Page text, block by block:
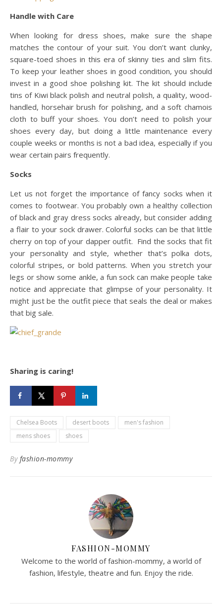
Handle with Care
When looking for dress shoes, make sure the shape
matches the contour of your suit. You don’t want clunky,
square-toed shoes in this era of skinny ties and slim fits.
To keep your leather shoes in good condition, you should
invest in a good shoe polishing kit. The kit should include
tins of Kiwi black polish and neutral polish, a quality, wood-
handled, horsehair brush for polishing, and a soft chamois
cloth to buff your shoes. You don’t need to polish your
shoes every day, but doing a little maintenance every
couple weeks or months is not a bad idea, especially if you
wear certain pairs frequently.
Socks
Let us not forget the importance of fancy socks when it
comes to footwear. You probably own a healthy collection
of black and gray dress socks already, but consider adding
a flair to your sock drawer. Colorful socks can be that little
cherry on top of your dapper outfit. Find the socks that fit
your personality and style, whether that’s polka dots,
colorful stripes, or bold patterns. When you stretch your
legs or show some ankle, a fun sock can make people take
notice and appreciate that glimpse of your personality. It
might just be the outfit piece that seals the deal or makes
that big sale.
Sharing is caring!
Chelsea Boots desert boots
men's fashion
mens shoes
shoes
By fashion-mommy
FASHION-MOMMY
Welcome to the world of fashion-mommy, a world of
fashion, lifestyle, theatre and fun. Enjoy the ride.